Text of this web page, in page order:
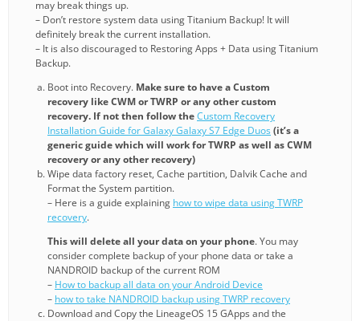
may break things up.
– Don’t restore system data using Titanium Backup! It will
definitely break the current installation.
– It is also discouraged to Restoring Apps + Data using Titanium
Backup.
Boot into Recovery. Make sure to have a Custom
recovery like CWM or TWRP or any other custom
recovery. If not then follow theCustom Recovery
Installation Guide for Galaxy Galaxy S7 Edge Duos(it’s a
generic guide which will work for TWRP as well as CWM
recovery or any other recovery)
Wipe data factory reset, Cache partition, Dalvik Cache and
Format the System partition.
– Here is a guide explaining how to wipe data using TWRP
recovery.
This will delete all your data on your phone. You may
consider complete backup of your phone data or take a
NANDROID backup of the current ROM
– How to backup all data on your Android Device
– how to take NANDROID backup using TWRP recovery
Download and Copy the LineageOS 15 GApps and the